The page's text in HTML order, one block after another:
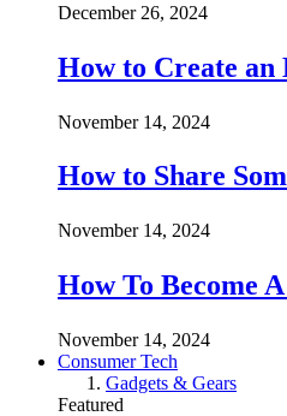
December 26, 2024
How to Create an
November 14, 2024
How to Share
November 14, 2024
How To Become
November 14, 2024
Consumer Tech
Gadgets & Gears
Featured